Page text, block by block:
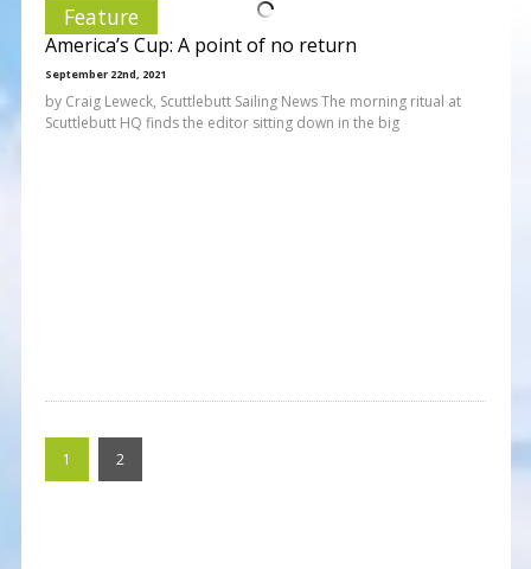
Feature
America’s Cup: A point of no return
September 22nd, 2021
by Craig Leweck, Scuttlebutt Sailing News The morning ritual at
Scuttlebutt HQ finds the editor sitting down in the big
1 2